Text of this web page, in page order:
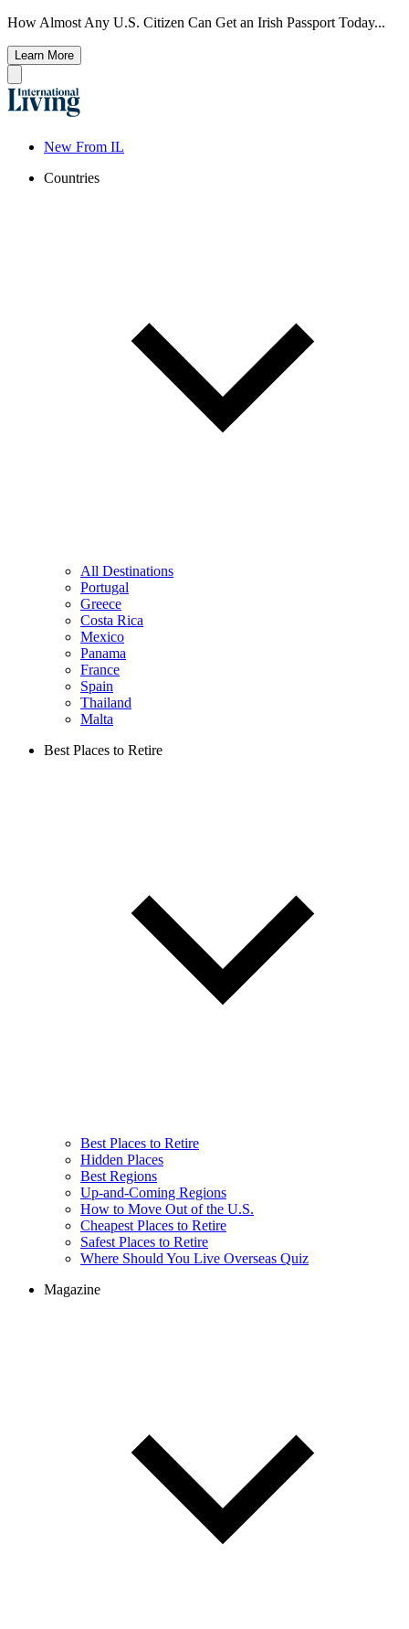
How Almost Any U.S. Citizen Can Get an Irish Passport Today...
Learn More
New From IL
Countries
All Destinations
Portugal
Greece
Costa Rica
Mexico
Panama
France
Spain
Thailand
Malta
Best Places to Retire
Best Places to Retire
Hidden Places
Best Regions
Up-and-Coming Regions
How to Move Out of the U.S.
Cheapest Places to Retire
Safest Places to Retire
Where Should You Live Overseas Quiz
Magazine